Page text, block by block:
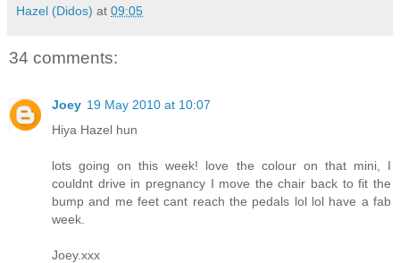
Hazel (Didos) at 09:05
34 comments:
Joey 19 May 2010 at 10:07
Hiya Hazel hun
lots going on this week! love the colour on that mini, I
couldnt drive in pregnancy I move the chair back to fit the
bump and me feet cant reach the pedals lol lol have a fab
week.
Joey.xxx